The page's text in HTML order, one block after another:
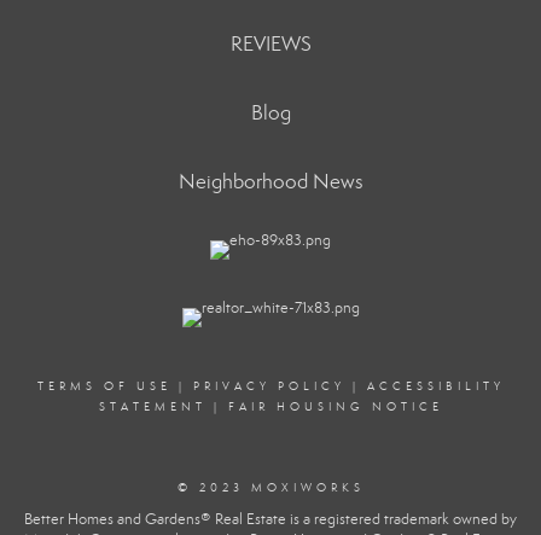
REVIEWS
Blog
Neighborhood News
TERMS OF USE | PRIVACY POLICY | ACCESSIBILITY
STATEMENT
| FAIR HOUSING NOTICE
© 2023 MOXIWORKS
Better Homes and Gardens® Real Estate is a registered trademark owned by